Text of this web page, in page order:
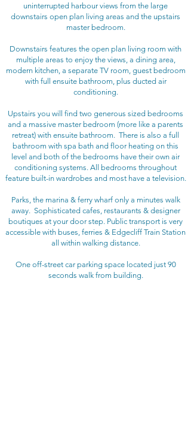
uninterrupted harbour views from the large
downstairs open plan living areas and the upstairs
master bedroom.
Downstairs features the open plan living room with
multiple areas to enjoy the views, a dining area,
modern kitchen, a separate TV room, guest bedroom
with full ensuite bathroom, plus ducted air
conditioning.
Upstairs you will find two generous sized bedrooms
and a massive master bedroom (more like a parents
retreat) with ensuite bathroom. There is also a full
bathroom with spa bath and floor heating on this
level and both of the bedrooms have their own air
conditioning systems. All bedrooms throughout
feature built-in wardrobes and most have a television.
Parks, the marina & ferry wharf only a minutes walk
away. Sophisticated cafes, restaurants & designer
boutiques at your door step. Public transport is very
accessible with buses, ferries & Edgecliff Train Station
all within walking distance.
One off-street car parking space located just 90
seconds walk from building.